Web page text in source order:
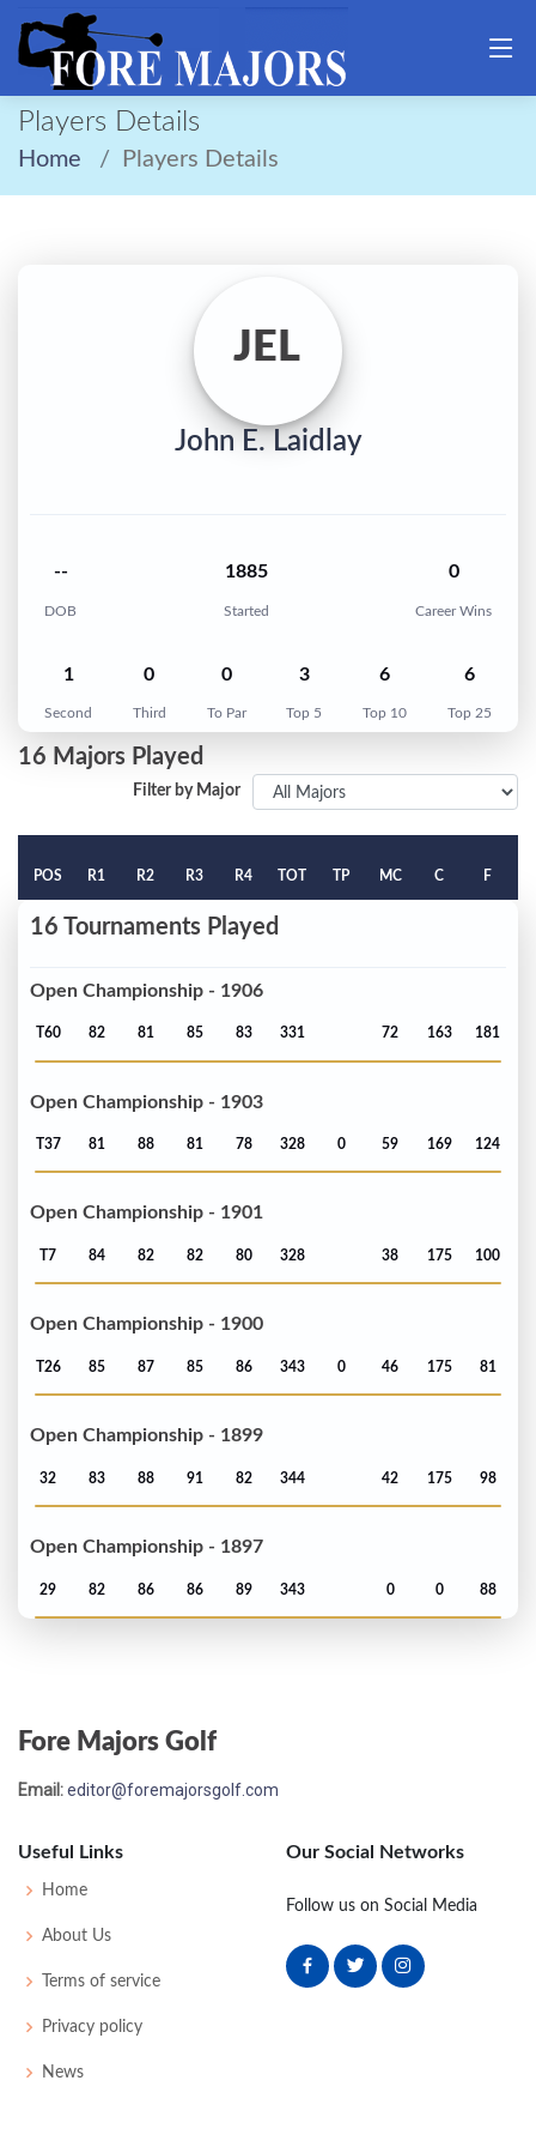
Players Details
Home Players Details
JEL
John E. Laidlay
--
DOB
1885
Started
0
Career Wins
1
Second
0
Third
0
To Par
3
Top 5
6
Top 10
6
Top 25
16 Majors Played
Filter by Major
POS R1 R2 R3 R4 TOT TP MC C F
16 Tournaments Played
Open Championship - 1906
T60 82 81 85 83 331 72 163 181
Open Championship - 1903
T37 81 88 81 78 328 0 59 169 124
Open Championship - 1901
T7 84 82 82 80 328 38 175 100
Open Championship - 1900
T26 85 87 85 86 343 0 46 175 81
Open Championship - 1899
32 83 88 91 82 344 42 175 98
Open Championship - 1897
29 82 86 86 89 343 0 0 88
Open Championship - 1893
Open Championship - 1891
T20 90 90
Fore Majors Golf
Email:editor@foremajorsgolf.com
Useful Links
Home
About Us
Terms of service
Privacy policy
News
Our Social Networks
Follow us on Social Media